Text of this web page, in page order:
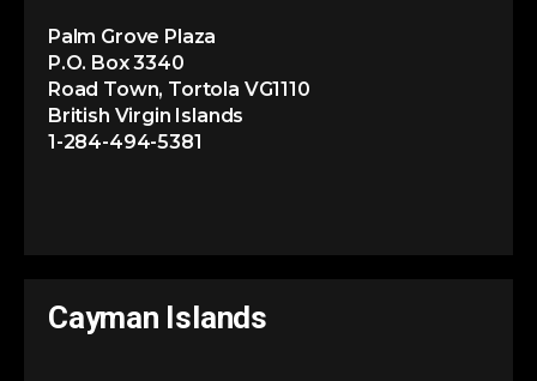
Palm Grove Plaza
P.O. Box 3340
Road Town, Tortola VG1110
British Virgin Islands
1-284-494-5381
Cayman Islands